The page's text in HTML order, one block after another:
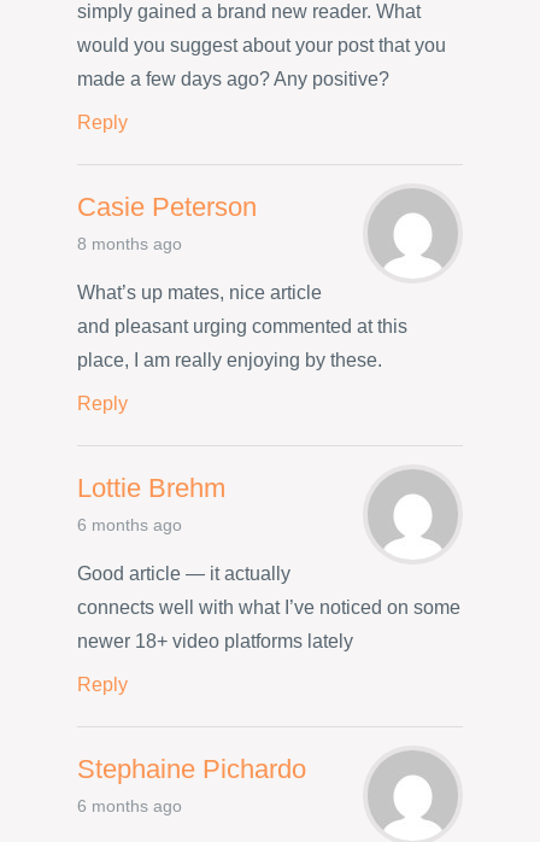
simply gained a brand new reader. What
would you suggest about your post that you
made a few days ago? Any positive?
Reply
Casie Peterson
8 months ago
What’s up mates, nice article
and pleasant urging commented at this
place, I am really enjoying by these.
Reply
Lottie Brehm
6 months ago
Good article — it actually
connects well with what I’ve noticed on some
newer 18+ video platforms lately
Reply
Stephaine Pichardo
6 months ago